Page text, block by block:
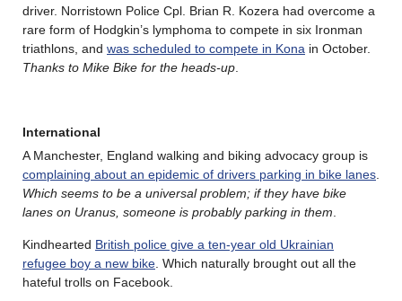
driver. Norristown Police Cpl. Brian R. Kozera had overcome a
rare form of Hodgkin’s lymphoma to compete in six Ironman
triathlons, and was scheduled to compete in Kona in October.
Thanks to Mike Bike for the heads-up
International
A Manchester, England walking and biking advocacy group is
complaining about an epidemic of drivers parking in bike lanes
Which seems to be a universal problem; if they have bike
lanes on Uranus, someone is probably parking in them
Kindhearted British police give a ten-year old Ukrainian
refugee boy a new bike . Which naturally brought out all the
hateful trolls on Facebook.